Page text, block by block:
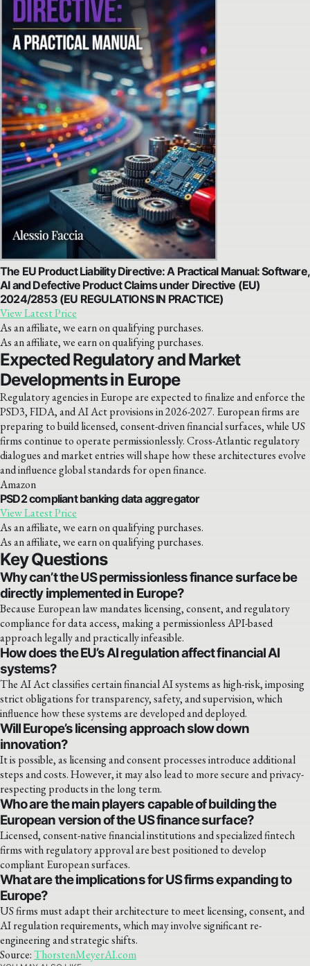
The EU Product Liability Directive: A Practical Manual: Software,
AI and Defective Product Claims under Directive (EU)
2024/2853 (EU REGULATIONS IN PRACTICE)
View Latest Price
As an affiliate, we earn on qualifying purchases.
As an affiliate, we earn on qualifying purchases.
Expected Regulatory and Market
Developments in Europe
Regulatory agencies in Europe are expected to finalize and enforce the
PSD3, FIDA, and AI Act provisions in 2026-2027. European firms are
preparing to build licensed, consent-driven financial surfaces, while US
firms continue to operate permissionlessly. Cross-Atlantic regulatory
dialogues and market entries will shape how these architectures evolve
and influence global standards for open finance.
Amazon
PSD2 compliant banking data aggregator
View Latest Price
As an affiliate, we earn on qualifying purchases.
As an affiliate, we earn on qualifying purchases.
Key Questions
Why can’t the US permissionless finance surface be
directly implemented in Europe?
Because European law mandates licensing, consent, and regulatory
compliance for data access, making a permissionless API-based
approach legally and practically infeasible.
How does the EU’s AI regulation affect financial AI
systems?
The AI Act classifies certain financial AI systems as high-risk, imposing
strict obligations for transparency, safety, and supervision, which
influence how these systems are developed and deployed.
Will Europe’s licensing approach slow down
innovation?
It is possible, as licensing and consent processes introduce additional
steps and costs. However, it may also lead to more secure and privacy-
respecting products in the long term.
Who are the main players capable of building the
European version of the US finance surface?
Licensed, consent-native financial institutions and specialized fintech
firms with regulatory approval are best positioned to develop
compliant European surfaces.
What are the implications for US firms expanding to
Europe?
US firms must adapt their architecture to meet licensing, consent, and
AI regulation requirements, which may involve significant re-
engineering and strategic shifts.
Source:ThorstenMeyerAI.com